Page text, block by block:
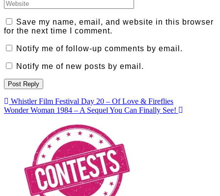
Save my name, email, and website in this browser
for the next time I comment.
Notify me of follow-up comments by email.
Notify me of new posts by email.
Post
navigation
Whistler Film Festival Day 20 – Of Love & Fireflies
Wonder Woman 1984 – A Sequel You Can Finally See!